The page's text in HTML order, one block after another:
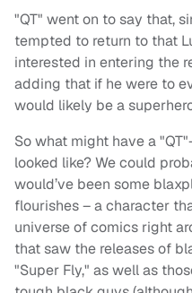
"QT" went on to say that,
tempted to return to that
interested in entering the
adding that if he were to
would likely be a
So what might have a
looked like? We could
would’ve been some
flourishes – a character
universe of comics right
that saw the releases of
"Super Fly," as well as